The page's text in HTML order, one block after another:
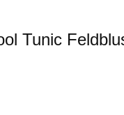
Tunic